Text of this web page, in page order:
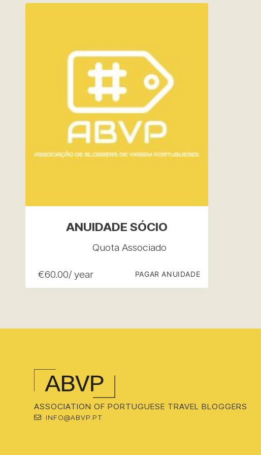
ANUIDADE SÓCIO
Quota Associado
€60.00/ year PAGAR ANUIDADE
ASSOCIATION OF PORTUGUESE TRAVEL BLOGGERS
INFO@ABVP.PT